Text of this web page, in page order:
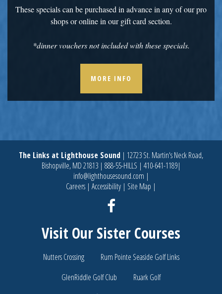
These specials can be purchased in advance in any of our pro
shops or online in our gift card section.
*dinner vouchers not included with these specials.
MORE INFO
The Links at Lighthouse Sound | 12723 St. Martin's Neck Road,
Bishopville, MD 21813 | 888-55-HILLS | 410-641-1189|
info@lighthousesound.com |
Careers | Accessibility | Site Map |
Facebook
Visit Our Sister Courses
Nutters Crossing
Rum Pointe Seaside Golf Links
GlenRiddle Golf Club
Ruark Golf